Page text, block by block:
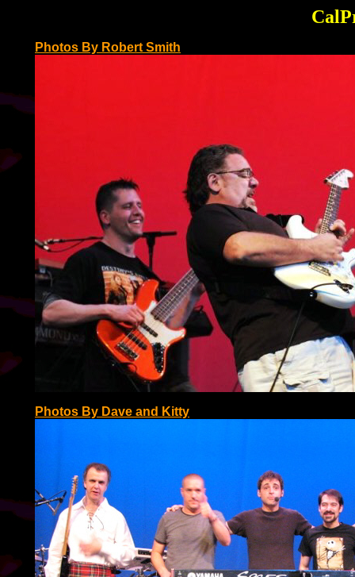
Photos By Robert Smith
Photos By Dave and Kitty